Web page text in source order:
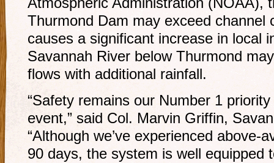
Thurmond Dam may exceed channel
causes a significant increase in local
Savannah River below Thurmond
flows with additional rainfall.
“Safety remains our Number 1
event,” said Col. Marvin Griffin,
“Although we’ve experienced above-
90 days, the system is well equipped